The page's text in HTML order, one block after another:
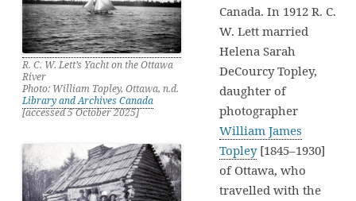
R. C. W. Lett’s Yacht on the Ottawa
River
Photo: William Topley, Ottawa, n.d.
Library and Archives Canada
[accessed 5 October 2025]
Canada. In 1912 R. C.
W. Lett married
Helena Sarah
DeCourcy Topley,
daughter of
photographer
William James
Topley[1845–1930]
of Ottawa, who
travelled with the